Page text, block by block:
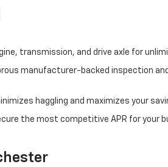
transmission, and drive axle for
manufacturer-backed inspection
haggling and maximizes your
the most competitive APR for your